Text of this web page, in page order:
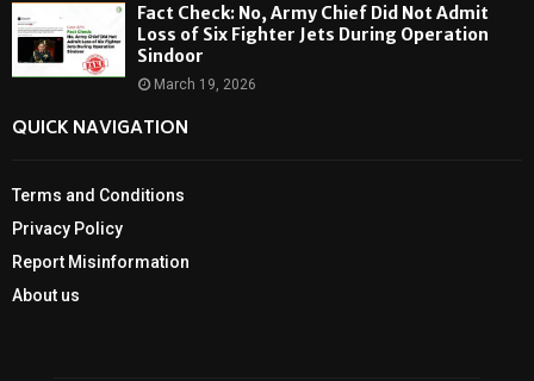
Fact Check: No, Army Chief Did Not Admit
Loss of Six Fighter Jets During Operation
Sindoor
March 19, 2026
QUICK NAVIGATION
Terms and Conditions
Privacy Policy
Report Misinformation
About us